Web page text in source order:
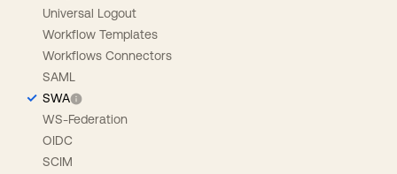
Universal Logout
Workflow Templates
Workflows Connectors
SAML
SWA
WS-Federation
OIDC
SCIM